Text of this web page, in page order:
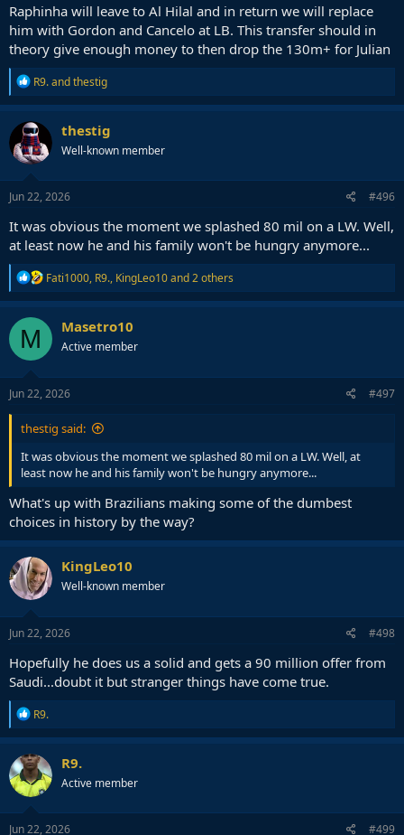
Raphinha will leave to Al Hilal and in return we will replace
him with Gordon and Cancelo at LB. This transfer should in
theory give enough money to then drop the 130m+ for Julian
R
e
a
c
t
i
o
n
s
R9.andthestig
thestig
Well-known member
Jun 22, 2026 #496
It was obvious the moment we splashed 80 mil on a LW. Well,
at least now he and his family won't be hungry anymore...
R
e
a
c
n
s
Fati1000, R9., KingLeo10and 2 others
M Masetro10
Active member
Jun 22, 2026 #497
thestig said:
It was obvious the moment we splashed 80 mil on a LW. Well, at
least now he and his family won't be hungry anymore...
What's up with Brazilians making some of the dumbest
choices in history by the way?
KingLeo10
Well-known member
Jun 22, 2026 #498
Hopefully he does us a solid and gets a 90 million offer from
Saudi...doubt it but stranger things have come true.
R
e
a
c
t
i
o
n
s
R9.
R9.
Active member
Jun 22, 2026 #499